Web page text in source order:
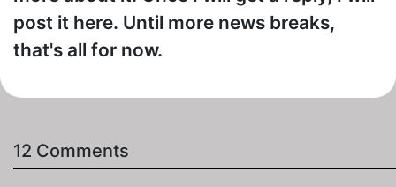
post it here. Until more news breaks,
that's all for now.
12 Comments